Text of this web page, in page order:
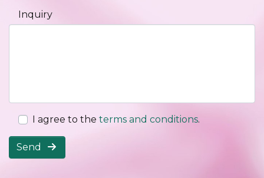
Inquiry
I agree to the terms and conditions.
Send